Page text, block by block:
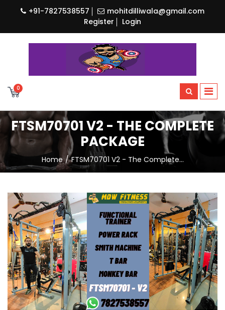
+91-7827538557
mohitdilliwala@gmail.com
Register
Login
0
FTSM70701 V2 - THE COMPLETE
PACKAGE
Home FTSM70701 V2 - The Complete…